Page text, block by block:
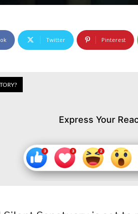
Twitter Pinterest
Express Your